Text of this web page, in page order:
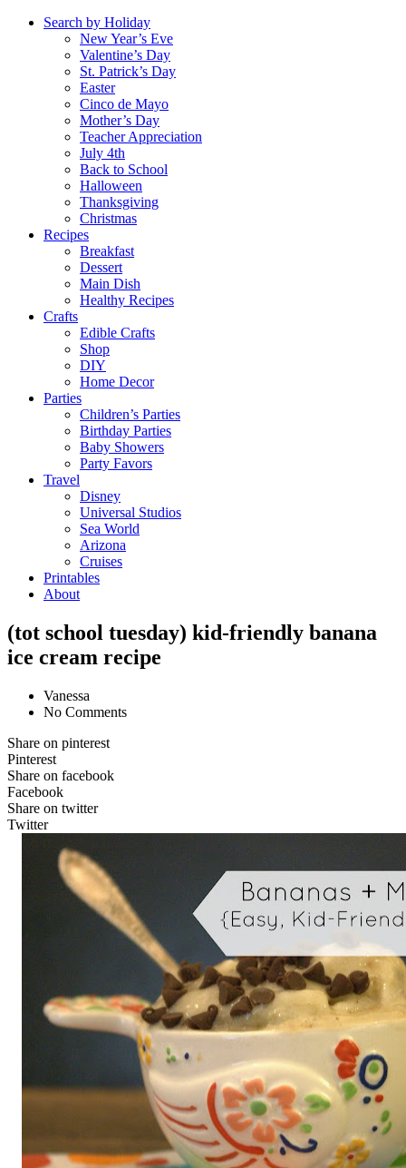
Search by Holiday
New Year’s Eve
Valentine’s Day
St. Patrick’s Day
Easter
Cinco de Mayo
Mother’s Day
Teacher Appreciation
July 4th
Back to School
Halloween
Thanksgiving
Christmas
Recipes
Breakfast
Dessert
Main Dish
Healthy Recipes
Crafts
Edible Crafts
Shop
DIY
Home Decor
Parties
Children’s Parties
Birthday Parties
Baby Showers
Party Favors
Travel
Disney
Universal Studios
Sea World
Arizona
Cruises
Printables
About
(tot school tuesday) kid-friendly banana
ice cream recipe
Vanessa
No Comments
Share on pinterest
Pinterest
Share on facebook
Facebook
Share on twitter
Twitter